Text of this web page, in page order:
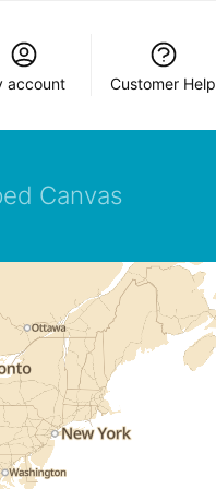
account Customer Help
Canvas